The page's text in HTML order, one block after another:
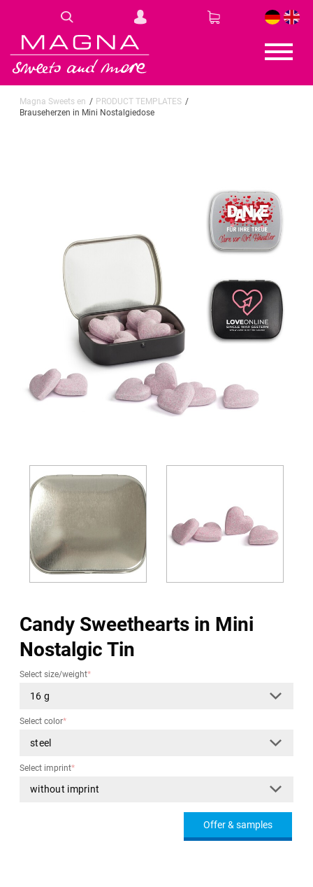
DE EN
Magna Sweets en
PRODUCT TEMPLATES
Brauseherzen in Mini Nostalgiedose
Candy Sweethearts in Mini
Nostalgic Tin
Select size/weight*
Select color*
Select imprint*
Offer & samples